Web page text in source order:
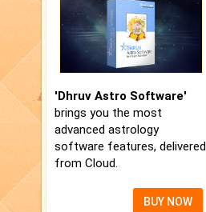
'Dhruv Astro Software'
brings you the most
advanced astrology
software features, delivered
from Cloud.
BUY NOW